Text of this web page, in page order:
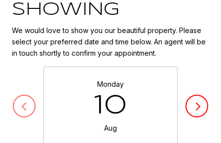
SHOWING
We would love to show you our beautiful property. Please
select your preferred date and time below. An agent will be
in touch shortly to confirm your appointment.
Monday
10
Aug